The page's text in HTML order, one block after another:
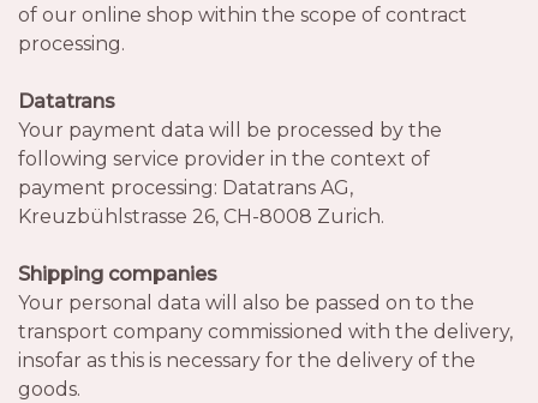
of our online shop within the scope of contract
processing.
Datatrans
Your payment data will be processed by the
following service provider in the context of
payment processing: Datatrans AG,
Kreuzbühlstrasse 26, CH-8008 Zurich.
Shipping companies
Your personal data will also be passed on to the
transport company commissioned with the delivery,
insofar as this is necessary for the delivery of the
goods.